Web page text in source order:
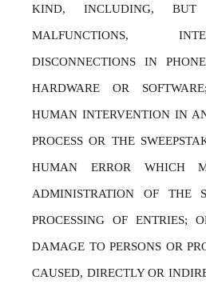
KIND, INCLUDING,
MALFUNCTIONS,
DISCONNECTIONS IN
HARDWARE OR
HUMAN INTERVENTION IN
PROCESS OR THE
HUMAN ERROR WHICH
ADMINISTRATION OF THE
PROCESSING OF ENTRIES;
DAMAGE TO PERSONS OR
CAUSED, DIRECTLY OR